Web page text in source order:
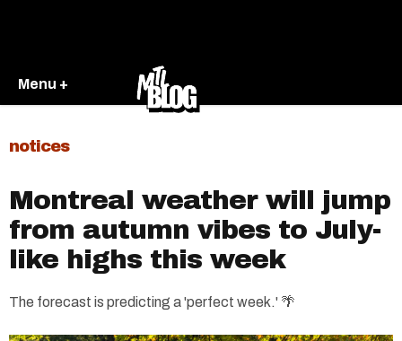
Menu +
notices
Montreal weather will jump
from autumn vibes to July-
like highs this week
The forecast is predicting a 'perfect week.' 🌴